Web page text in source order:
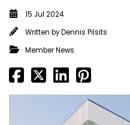
15 Jul 2024
Written byDennis Pilsits
Member News